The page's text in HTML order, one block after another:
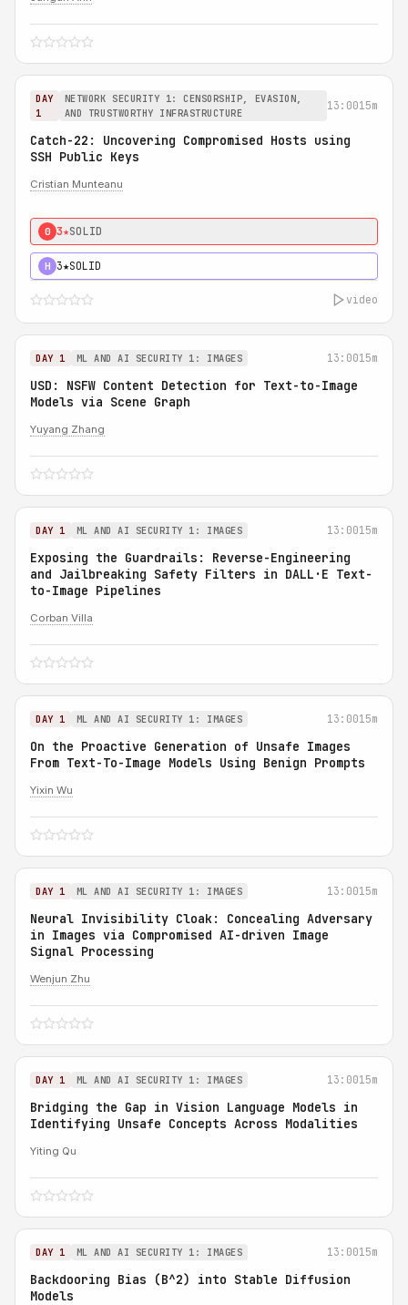
DAY
1
NETWORK SECURITY 1: CENSORSHIP, EVASION,
AND TRUSTWORTHY INFRASTRUCTURE
13:0015m
Catch-22: Uncovering Compromised Hosts using
SSH Public Keys
Cristian Munteanu
0 3★SOLID
H 3★SOLID
video
DAY 1 ML AND AI SECURITY 1: IMAGES 13:0015m
USD: NSFW Content Detection for Text-to-Image
Models via Scene Graph
Yuyang Zhang
DAY 1 ML AND AI SECURITY 1: IMAGES 13:0015m
Exposing the Guardrails: Reverse-Engineering
and Jailbreaking Safety Filters in DALL·E Text-
to-Image Pipelines
Corban Villa
DAY 1 ML AND AI SECURITY 1: IMAGES 13:0015m
On the Proactive Generation of Unsafe Images
From Text-To-Image Models Using Benign Prompts
Yixin Wu
DAY 1 ML AND AI SECURITY 1: IMAGES 13:0015m
Neural Invisibility Cloak: Concealing Adversary
in Images via Compromised AI-driven Image
Signal Processing
Wenjun Zhu
DAY 1 ML AND AI SECURITY 1: IMAGES 13:0015m
Bridging the Gap in Vision Language Models in
Identifying Unsafe Concepts Across Modalities
Yiting Qu
DAY 1 ML AND AI SECURITY 1: IMAGES 13:0015m
Backdooring Bias (B^2) into Stable Diffusion
Models